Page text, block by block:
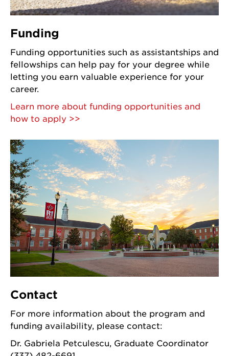
Funding
Funding opportunities such as assistantships and
fellowships can help pay for your degree while
letting you earn valuable experience for your
career.
Learn more about funding opportunities and
how to apply >>
Contact
For more information about the program and
funding availability, please contact:
Dr. Gabriela Petculescu, Graduate Coordinator